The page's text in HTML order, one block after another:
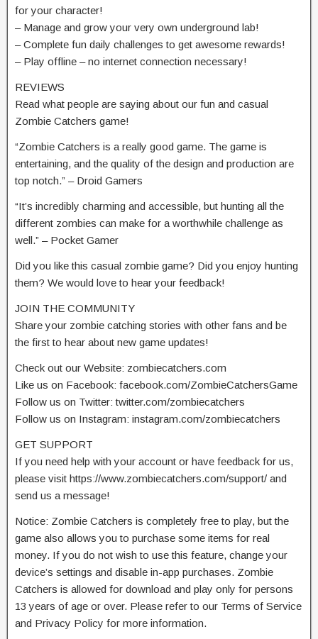
for your character!
– Manage and grow your very own underground lab!
– Complete fun daily challenges to get awesome rewards!
– Play offline – no internet connection necessary!
REVIEWS
Read what people are saying about our fun and casual
Zombie Catchers game!
“Zombie Catchers is a really good game. The game is
entertaining, and the quality of the design and production are
top notch.” – Droid Gamers
“It’s incredibly charming and accessible, but hunting all the
different zombies can make for a worthwhile challenge as
well.” – Pocket Gamer
Did you like this casual zombie game? Did you enjoy hunting
them? We would love to hear your feedback!
JOIN THE COMMUNITY
Share your zombie catching stories with other fans and be
the first to hear about new game updates!
Check out our Website: zombiecatchers.com
Like us on Facebook: facebook.com/ZombieCatchersGame
Follow us on Twitter: twitter.com/zombiecatchers
Follow us on Instagram: instagram.com/zombiecatchers
GET SUPPORT
If you need help with your account or have feedback for us,
please visit https://www.zombiecatchers.com/support/ and
send us a message!
Notice: Zombie Catchers is completely free to play, but the
game also allows you to purchase some items for real
money. If you do not wish to use this feature, change your
device’s settings and disable in-app purchases. Zombie
Catchers is allowed for download and play only for persons
13 years of age or over. Please refer to our Terms of Service
and Privacy Policy for more information.